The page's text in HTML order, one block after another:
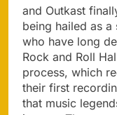
and Outkast
being hailed as
who have long
Rock and Roll
process, which
their first
that music